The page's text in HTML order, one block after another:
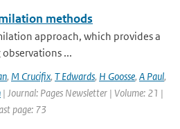
methods
approach, which provides a
...
, M Crucifix, T Edwards, H Goosse, A Paul,
| Journal: Pages Newsletter | Volume: 21 |
page: 73